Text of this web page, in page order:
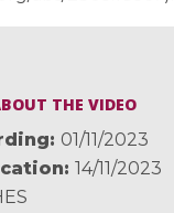
THE VIDEO
01/11/2023
14/11/2023